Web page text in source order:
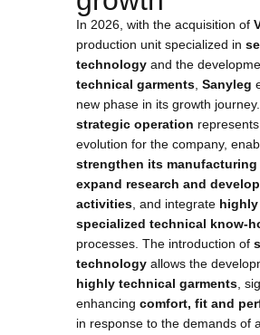
In 2026, with the acquisition of
production unit specialized in
technology and the
technical garments Sanyleg
new phase in its growth
strategic operation
evolution for the company,
strengthen its manufacturing
expand research and
activities , and integrate highly
specialized technical know-
processes. The introduction of
technology allows the
highly technical garments ,
enhancing comfort, fit and
in response to the demands of